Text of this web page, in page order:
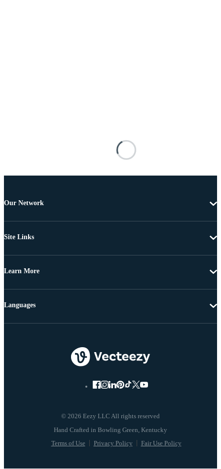
Our Network
Site Links
Learn More
© 2026 Eezy LLC All rights reserved
Terms of Use Privacy Policy Fair Use Policy
Languages